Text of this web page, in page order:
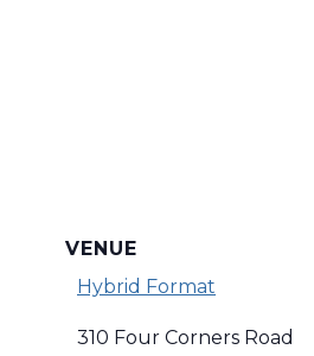
VENUE
Hybrid Format
310 Four Corners Road